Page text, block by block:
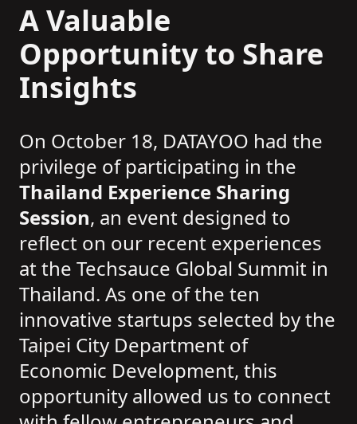
A Valuable
Opportunity to Share
Insights
On October 18, DATAYOO had the
privilege of participating in the
Thailand Experience Sharing
Session, an event designed to
reflect on our recent experiences
at the Techsauce Global Summit in
Thailand. As one of the ten
innovative startups selected by the
Taipei City Department of
Economic Development, this
opportunity allowed us to connect